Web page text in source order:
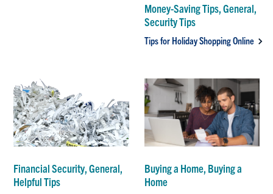
Money-Saving Tips, General,
Security Tips
Tips for Holiday Shopping Online
Financial Security, General,
Helpful Tips
Buying a Home, Buying a
Home